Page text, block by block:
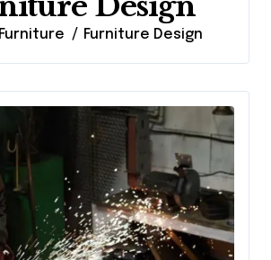
Furniture Furniture Design